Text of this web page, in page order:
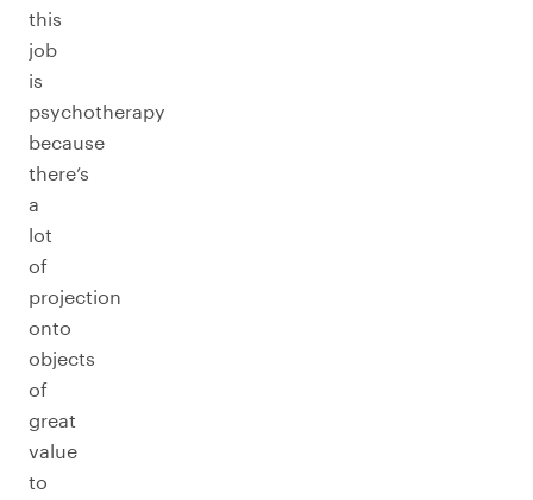
this
job
is
psychotherapy
because
there’s
a
lot
of
projection
onto
objects
of
great
value
to